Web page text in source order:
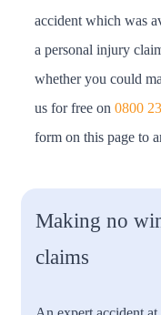
accident which was
a personal injury
whether you could
us for free on 0800
form on this page to
Making no
claims